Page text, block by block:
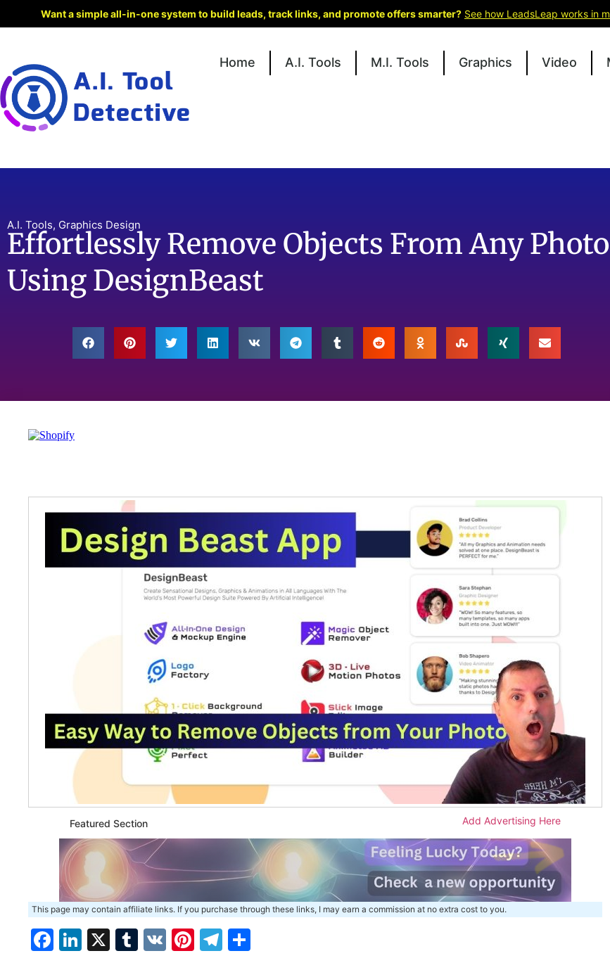
Home A.I. Tools M.I. Tools Graphics Video
A.I. Tools, Graphics Design
Effortlessly Remove Objects From Any Photo
Using DesignBeast
Featured Section Add Advertising Here
This page may contain affiliate links. If you purchase through these links, I may earn a commission at no extra cost to you.
Facebook
LinkedIn
X Tumblr
VK Pinterest
Telegram
Want a simple all-in-one system to build leads, track links, and promote offers smarter? See how LeadsLeap works in